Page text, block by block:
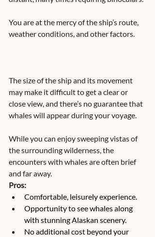
You are at the mercy of the ship’s route,
weather conditions, and other factors.
The size of the ship and its movement
may make it difficult to get a clear or
close view, and there’s no guarantee that
whales will appear during your voyage.
While you can enjoy sweeping vistas of
the surrounding wilderness, the
encounters with whales are often brief
and far away.
Pros:
Comfortable, leisurely experience.
Opportunity to see whales along
with stunning Alaskan scenery.
No additional cost beyond your